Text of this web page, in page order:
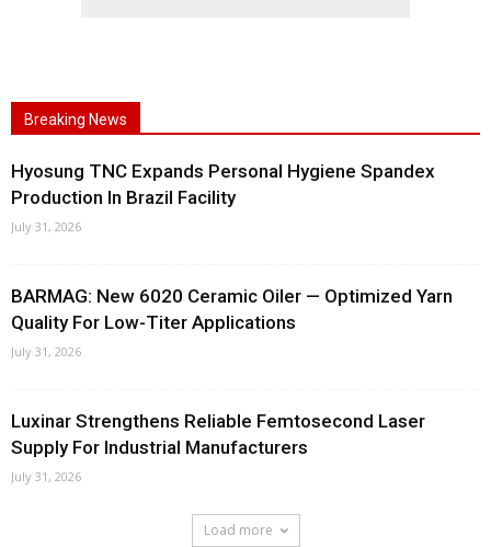
Breaking News
Hyosung TNC Expands Personal Hygiene Spandex
Production In Brazil Facility
July 31, 2026
BARMAG: New 6020 Ceramic Oiler — Optimized Yarn
Quality For Low-Titer Applications
July 31, 2026
Luxinar Strengthens Reliable Femtosecond Laser
Supply For Industrial Manufacturers
July 31, 2026
Load more